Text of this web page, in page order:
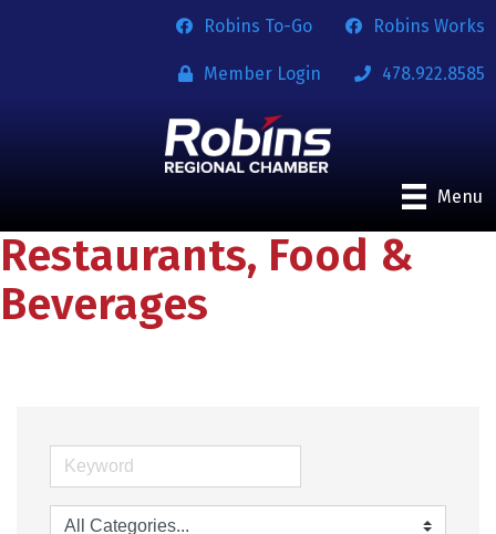
Robins To-Go Robins Works
Member Login 478.922.8585
Menu
Restaurants, Food &
Beverages